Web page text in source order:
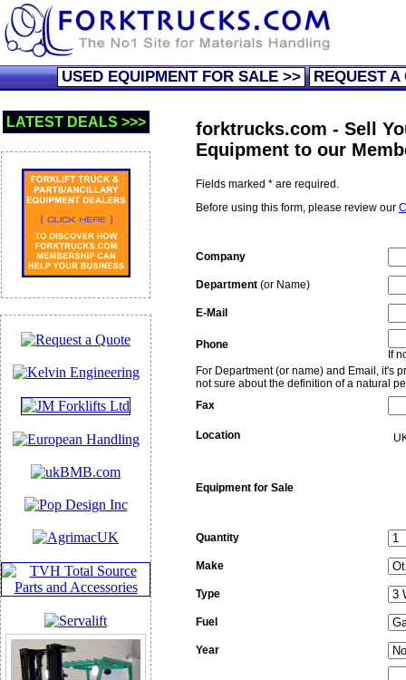
USED EQUIPMENT FOR SALE >> REQUEST A
LATEST DEALS >>>
forktrucks.com - Sell
Equipment to our
Fields marked * are required.
Before using this form, please review our
Company
Department (or Name)
E-Mail
Phone
If
For Department (or name) and Email, it's
not sure about the definition of a natural
Fax
Location
Equipment for Sale
Quantity
Make
Type
Fuel
Year